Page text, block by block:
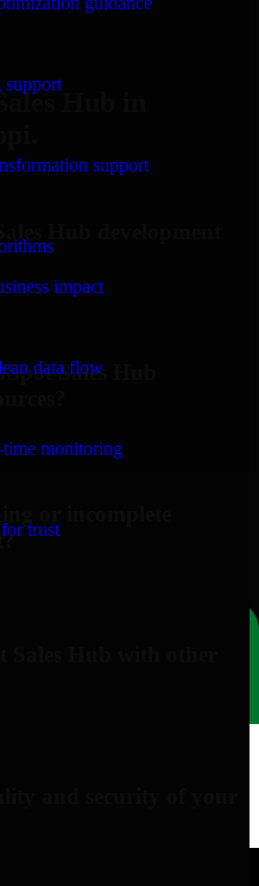
support
support
impact
data flow
time monitoring
trust
Hub in
Sales Hub
Sales Hub with other
and security of your